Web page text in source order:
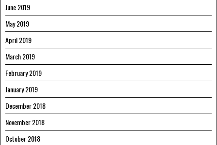
June 2019
May 2019
April 2019
March 2019
February 2019
January 2019
December 2018
November 2018
October 2018